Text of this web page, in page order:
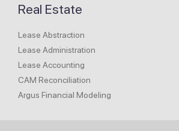
Real Estate
Lease Abstraction
Lease Administration
Lease Accounting
CAM Reconciliation
Argus Financial Modeling